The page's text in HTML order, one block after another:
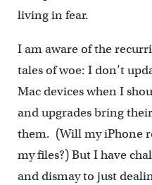
living in fear.
I am aware of the
tales of woe: I don’t
Mac devices when I
and upgrades bring
them. (Will my iPhone
my files?) But I have
and dismay to just